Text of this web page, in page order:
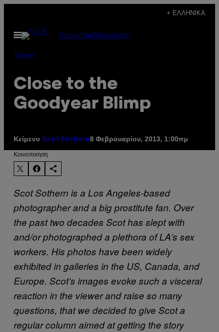
περιεχόμενο
+ ΕΛΛΗΝΙΚΆ
Ανοίξτε
το
SubscribeNewsletter
Travel
Close to the
Goodyear Blimp
Κείμενο Scot Sothern8 Φεβρουαρίου, 2013, 1:00πμ
Kοινοποίηση
Scot Sothern is a Los Angeles-based
photographer and a big prostitute fan. Over
the past two decades Scot has slept with
and/or photographed a plethora of LA’s sex
workers. His photos have been widely
exhibited in galleries in the US, Canada, and
Europe. Scot’s images evoke such a visceral
reaction in the viewer and raise so many
questions, that we decided to give Scot a
regular column aimed at getting the story